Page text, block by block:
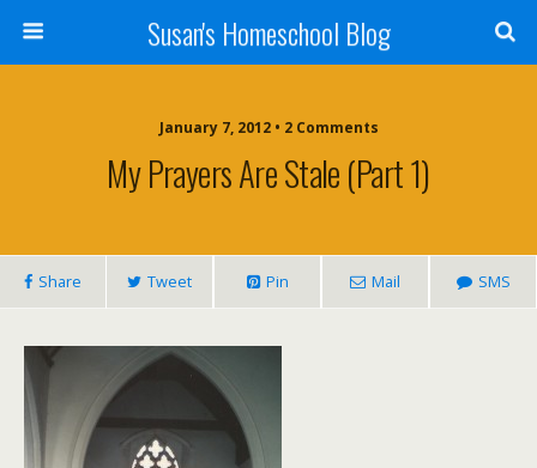
Susan's Homeschool Blog
January 7, 2012 • 2 Comments
My Prayers Are Stale (Part 1)
Share Tweet Pin Mail SMS